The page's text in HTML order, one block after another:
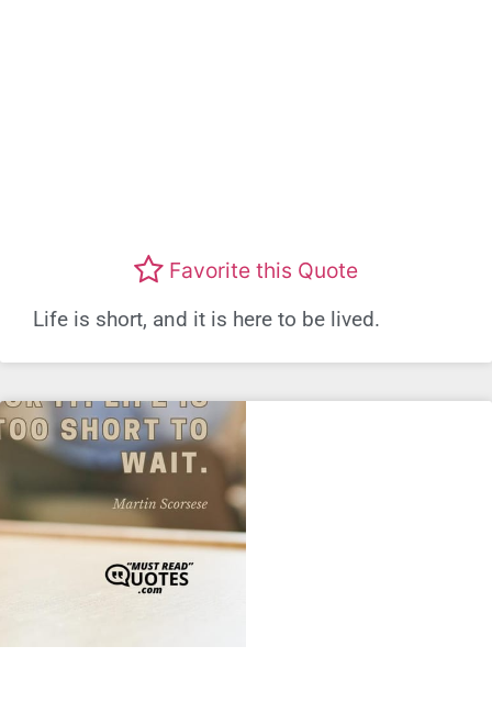
Favorite this Quote
Life is short, and it is here to be lived.